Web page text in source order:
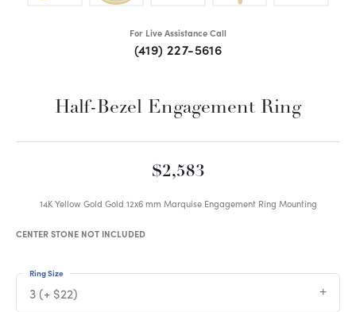
For Live Assistance Call
(419) 227-5616
Half-Bezel Engagement Ring
$2,583
14K Yellow Gold Gold 12x6 mm Marquise Engagement Ring Mounting
CENTER STONE NOT INCLUDED
3 (+ $22)
Ring Size